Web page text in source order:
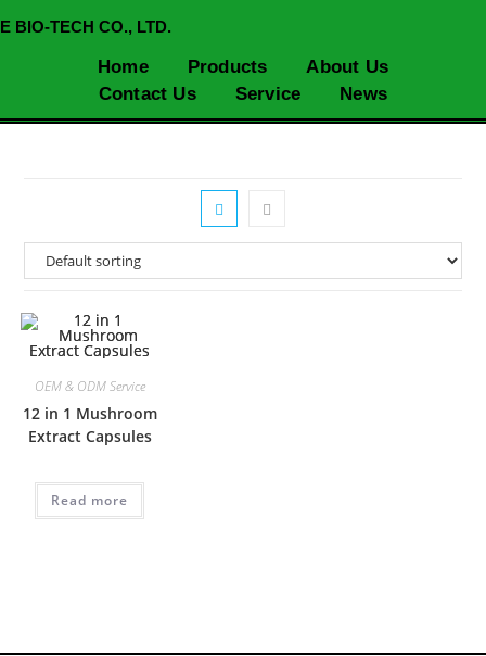
BIO-TECH CO., LTD.
Home Products
About Us
Contact Us
Service News
OEM & ODM Service
12 in 1 Mushroom
Extract Capsules
Read more